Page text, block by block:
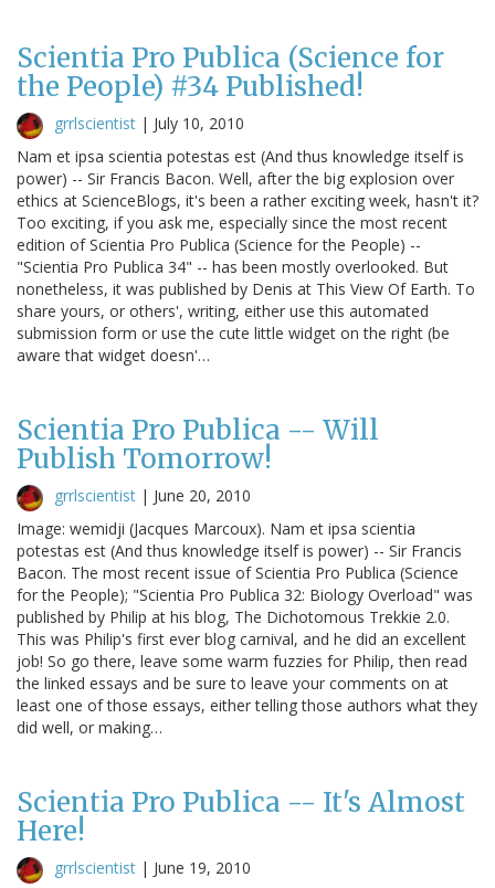
Scientia Pro Publica (Science for
the People) #34 Published!
grrlscientist | July 10, 2010
Nam et ipsa scientia potestas est (And thus knowledge itself is
power) -- Sir Francis Bacon. Well, after the big explosion over
ethics at ScienceBlogs, it's been a rather exciting week, hasn't it?
Too exciting, if you ask me, especially since the most recent
edition of Scientia Pro Publica (Science for the People) --
"Scientia Pro Publica 34" -- has been mostly overlooked. But
nonetheless, it was published by Denis at This View Of Earth. To
share yours, or others', writing, either use this automated
submission form or use the cute little widget on the right (be
aware that widget doesn'…
Scientia Pro Publica -- Will
Publish Tomorrow!
grrlscientist | June 20, 2010
Image: wemidji (Jacques Marcoux). Nam et ipsa scientia
potestas est (And thus knowledge itself is power) -- Sir Francis
Bacon. The most recent issue of Scientia Pro Publica (Science
for the People); "Scientia Pro Publica 32: Biology Overload" was
published by Philip at his blog, The Dichotomous Trekkie 2.0.
This was Philip's first ever blog carnival, and he did an excellent
job! So go there, leave some warm fuzzies for Philip, then read
the linked essays and be sure to leave your comments on at
least one of those essays, either telling those authors what they
did well, or making…
Scientia Pro Publica -- It's Almost
Here!
grrlscientist | June 19, 2010